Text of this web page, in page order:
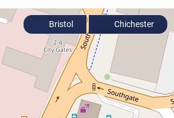
Bristol Chichester